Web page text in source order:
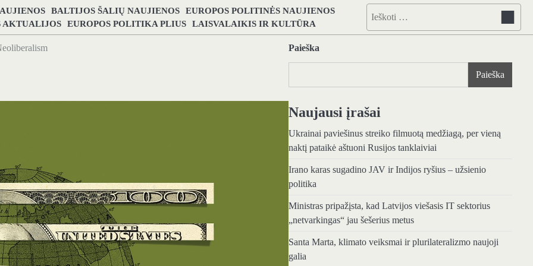
BALTIJOS ŠALIŲ NAUJIENOS EUROPOS POLITINĖS NAUJIENOS
AKTUALIJOS EUROPOS POLITIKA PLIUS LAISVALAIKIS IR KULTŪRA
Ieškoti:
Paieška
Paieška
Naujausi įrašai
Ukrainai paviešinus streiko filmuotą medžiagą, per vieną
naktį pataikė aštuoni Rusijos tanklaiviai
Irano karas sugadino JAV ir Indijos ryšius – užsienio
politika
Ministras pripažįsta, kad Latvijos viešasis IT sektorius
„netvarkingas“ jau šešerius metus
Santa Marta, klimato veiksmai ir plurilateralizmo naujoji
galia